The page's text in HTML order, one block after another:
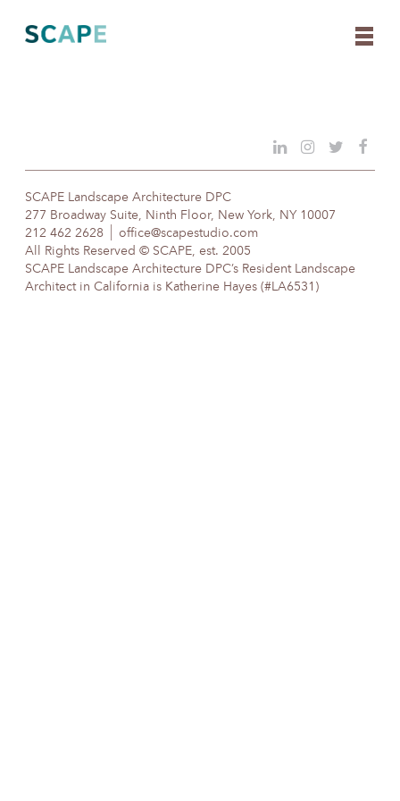
content
SCAPE Landscape Architecture DPC
277 Broadway Suite, Ninth Floor, New York, NY 10007
212 462 2628
office@scapestudio.com
All Rights Reserved © SCAPE, est. 2005
SCAPE Landscape Architecture DPC’s Resident Landscape
Architect in California is Katherine Hayes (#LA6531)